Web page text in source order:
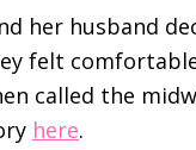
her husband
felt
called the
here.